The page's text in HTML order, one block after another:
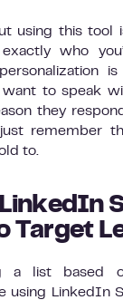
using this tool
who
to speak
they
remember
to.
Target
a list based
using LinkedIn